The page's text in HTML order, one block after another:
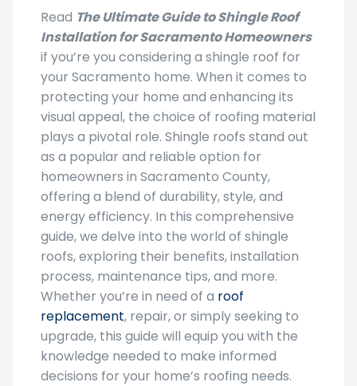
Read The Ultimate Guide to Shingle Roof
Installation for Sacramento Homeowners
if you’re you considering a shingle roof for
your Sacramento home. When it comes to
protecting your home and enhancing its
visual appeal, the choice of roofing material
plays a pivotal role. Shingle roofs stand out
as a popular and reliable option for
homeowners in Sacramento County,
offering a blend of durability, style, and
energy efficiency. In this comprehensive
guide, we delve into the world of shingle
roofs, exploring their benefits, installation
process, maintenance tips, and more.
Whether you’re in need of a roof
replacement, repair, or simply seeking to
upgrade, this guide will equip you with the
knowledge needed to make informed
decisions for your home’s roofing needs.